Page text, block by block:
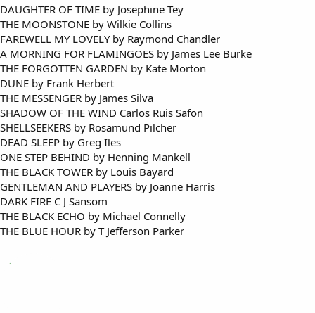
DAUGHTER OF TIME by Josephine Tey
THE MOONSTONE by Wilkie Collins
FAREWELL MY LOVELY by Raymond Chandler
A MORNING FOR FLAMINGOES by James Lee Burke
THE FORGOTTEN GARDEN by Kate Morton
DUNE by Frank Herbert
THE MESSENGER by James Silva
SHADOW OF THE WIND Carlos Ruis Safon
SHELLSEEKERS by Rosamund Pilcher
DEAD SLEEP by Greg Iles
ONE STEP BEHIND by Henning Mankell
THE BLACK TOWER by Louis Bayard
GENTLEMAN AND PLAYERS by Joanne Harris
DARK FIRE C J Sansom
THE BLACK ECHO by Michael Connelly
THE BLUE HOUR by T Jefferson Parker